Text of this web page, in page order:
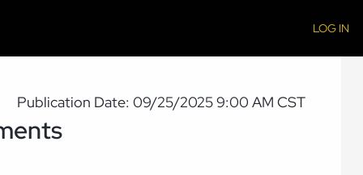
LOG IN
Publication Date: 09/25/2025 9:00 AM CST